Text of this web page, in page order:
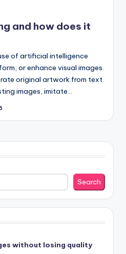
and how does it
of artificial intelligence
or enhance visual images.
original artwork from text
images, imitate…
Search
without losing quality